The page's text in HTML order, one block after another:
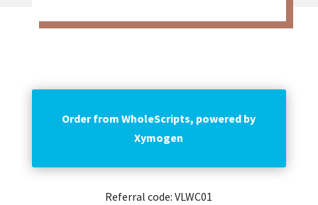
Order from WholeScripts, powered by
Xymogen
Referral code: VLWC01